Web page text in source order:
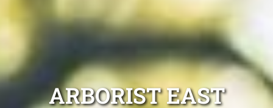
ARBORIST EAST